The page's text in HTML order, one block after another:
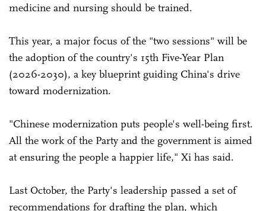
medicine and nursing should be trained.
This year, a major focus of the "two sessions" will be
the adoption of the country's 15th Five-Year Plan
(2026-2030), a key blueprint guiding China's drive
toward modernization.
"Chinese modernization puts people's well-being first.
All the work of the Party and the government is aimed
at ensuring the people a happier life," Xi has said.
Last October, the Party's leadership passed a set of
recommendations for drafting the plan, which